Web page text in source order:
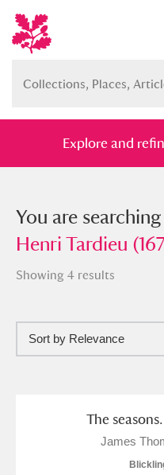
Explore and
You searched ,
Tardieu (1674-
Show me: Full
You are
Henri Tardieu
Showing 4 results
Sort by Relevance
The
James